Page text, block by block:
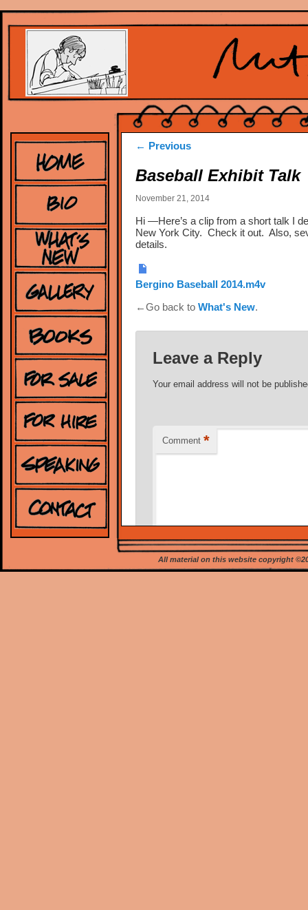
Post
← Previous
Baseball Exhibit Talk
November 21, 2014
Hi —Here’s a clip from a short talk I
New York City. Check it out. Also,
details.
Bergino Baseball 2014.m4v
←Go back to What's New.
Leave a Reply
Your email address will not be
Comment *
All material on this website copyright